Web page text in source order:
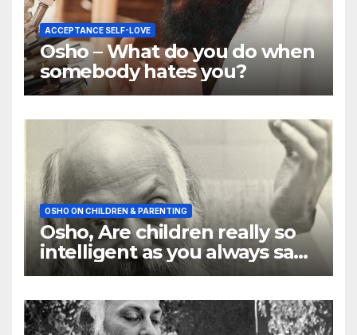
ACCEPTANCE SELF-LOVE
Osho – What do you do when
somebody hates you?
OSHO ON CHILDREN & PARENTING
Osho, Are children really so
intelligent as you always say
they are